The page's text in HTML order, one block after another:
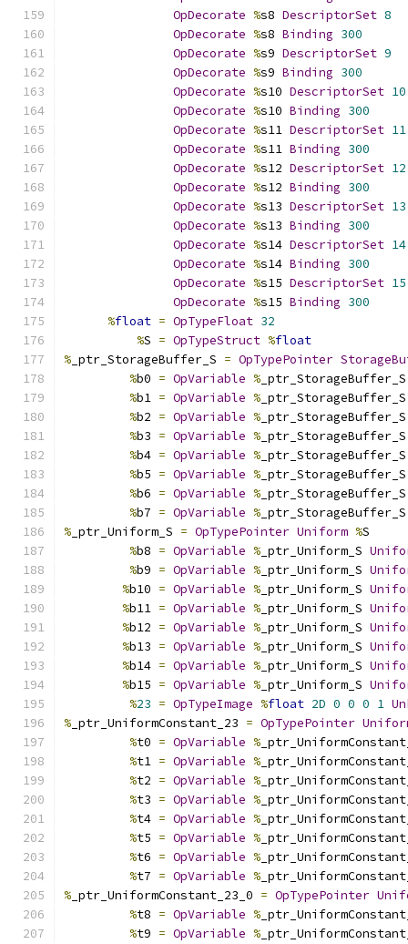
OpDecorate %s8 DescriptorSet 8
OpDecorate %s8 Binding 300
OpDecorate %s9 DescriptorSet 9
OpDecorate %s9 Binding 300
OpDecorate %s10 DescriptorSet 10
OpDecorate %s10 Binding 300
OpDecorate %s11 DescriptorSet 11
OpDecorate %s11 Binding 300
OpDecorate %s12 DescriptorSet 12
OpDecorate %s12 Binding 300
OpDecorate %s13 DescriptorSet 13
OpDecorate %s13 Binding 300
OpDecorate %s14 DescriptorSet 14
OpDecorate %s14 Binding 300
OpDecorate %s15 DescriptorSet 15
OpDecorate %s15 Binding 300
%float = OpTypeFloat 32
%S = OpTypeStruct %float
% _ptr_StorageBuffer_S = OpTypePointer
%b0 = OpVariable %
%b1 = OpVariable %
%b2 = OpVariable %
%b3 = OpVariable %
%b4 = OpVariable %
%b5 = OpVariable %
%b6 = OpVariable %
%b7 = OpVariable %
% _ptr_Uniform_S = OpTypePointer Uniform %S
%b8 = OpVariable % _ptr_Uniform_S
%b9 = OpVariable % _ptr_Uniform_S
%b10 = OpVariable % _ptr_Uniform_S
%b11 = OpVariable % _ptr_Uniform_S
%b12 = OpVariable % _ptr_Uniform_S
%b13 = OpVariable % _ptr_Uniform_S
%b14 = OpVariable % _ptr_Uniform_S
%b15 = OpVariable % _ptr_Uniform_S
%23 = OpTypeImage %float 2D 0 0 0 1
% _ptr_UniformConstant_23 = OpTypePointer
%t0 = OpVariable %
%t1 = OpVariable %
%t2 = OpVariable %
%t3 = OpVariable %
%t4 = OpVariable %
%t5 = OpVariable %
%t6 = OpVariable %
%t7 = OpVariable %
% _ptr_UniformConstant_23_0 = OpTypePointer
%t8 = OpVariable %
%t9 = OpVariable %